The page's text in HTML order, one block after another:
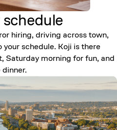
schedule
hiring, driving across town,
schedule. Koji is there
Saturday morning for fun, and